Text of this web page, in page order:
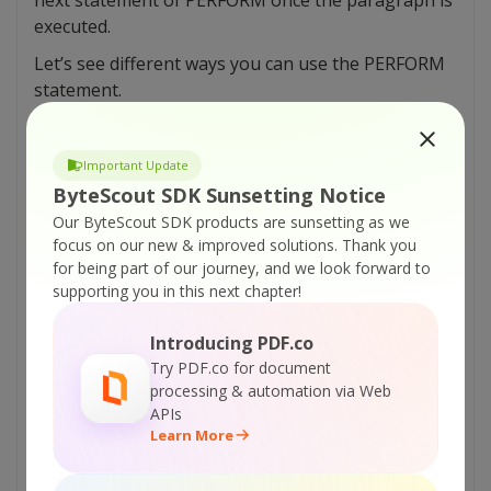
Important Update
ByteScout SDK Sunsetting Notice
Our ByteScout SDK products are sunsetting as we
focus on our new & improved solutions. Thank you
for being part of our journey, and we look forward to
supporting you in this next chapter!
Introducing PDF.co
Try PDF.co for document
processing & automation via Web
APIs
Learn More
executed.
Let’s see different ways you can use the PERFORM
statement.
2
3
4
5
6
PERFORM PARA-1.
DISPLAY ‘PARA-1 executed’
STOP RUN.
PARA-1.
Statement1
Statement2.
are executed. After that, the control of the
program is transferred to the next statement.
2.INLINE PERFORM.
PERFORM